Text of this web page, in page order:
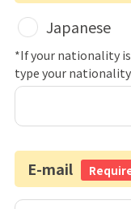
Japanese
*If your nationality
type your nationality
E-mail